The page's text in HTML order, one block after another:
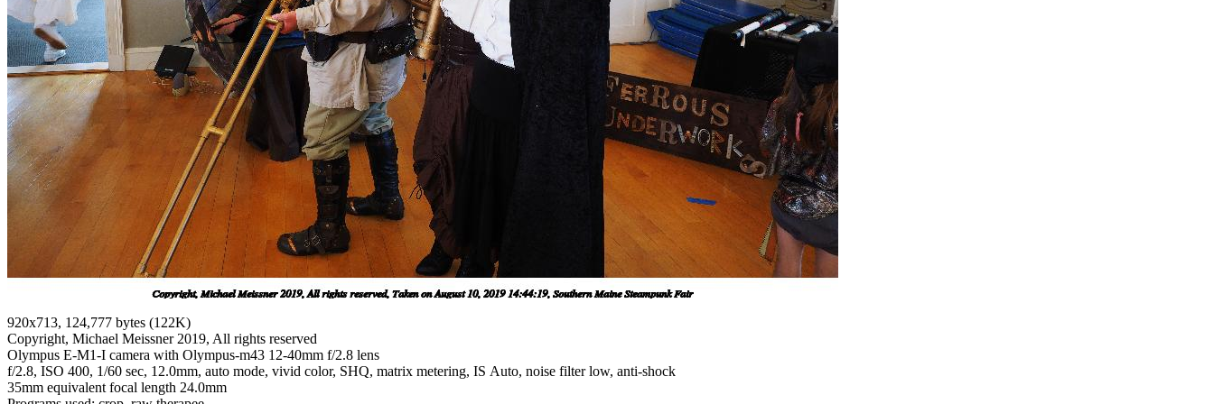
920x713, 124,777 bytes (122K)
Copyright, Michael Meissner 2019, All rights reserved
Olympus E-M1-I camera with Olympus-m43 12-40mm f/2.8 lens
f/2.8, ISO 400, 1/60 sec, 12.0mm, auto mode, vivid color, SHQ, matrix metering, IS Auto, noise filter low, anti-shock
35mm equivalent focal length 24.0mm